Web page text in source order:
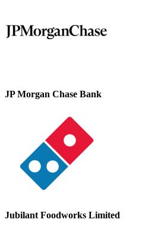
JP Morgan Chase Bank
Jubilant Foodworks Limited